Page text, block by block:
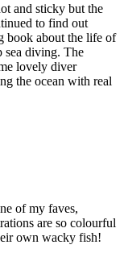
and sticky but the
to find out
book about the life of
sea diving. The
lovely diver
the ocean with real
of my faves,
are so colourful
own wacky fish!